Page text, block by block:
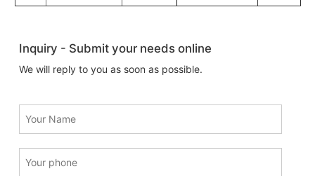
Inquiry - Submit your needs online
We will reply to you as soon as possible.